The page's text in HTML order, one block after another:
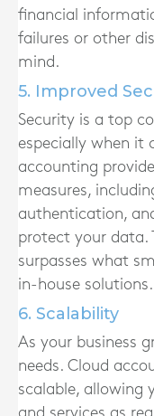
financial
failures or other
mind.
5. Improved
Security is a top
especially when it
accounting
measures,
authentication,
protect your data.
surpasses what
in-house solutions.
6. Scalability
As your business
needs. Cloud
scalable, allowing
and services as